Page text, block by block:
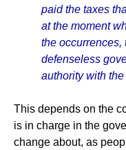
paid the taxes
at the moment
the occurrences,
defenseless
authority with
This depends on the
is in charge in the
change about, as